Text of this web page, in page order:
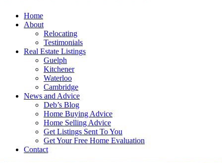
Home
About
Relocating
Testimonials
Real Estate Listings
Guelph
Kitchener
Waterloo
Cambridge
News and Advice
Deb’s Blog
Home Buying Advice
Home Selling Advice
Get Listings Sent To You
Get Your Free Home Evaluation
Contact